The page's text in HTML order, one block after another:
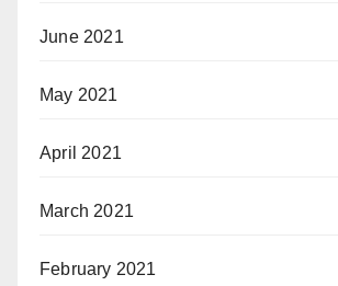
June 2021
May 2021
April 2021
March 2021
February 2021